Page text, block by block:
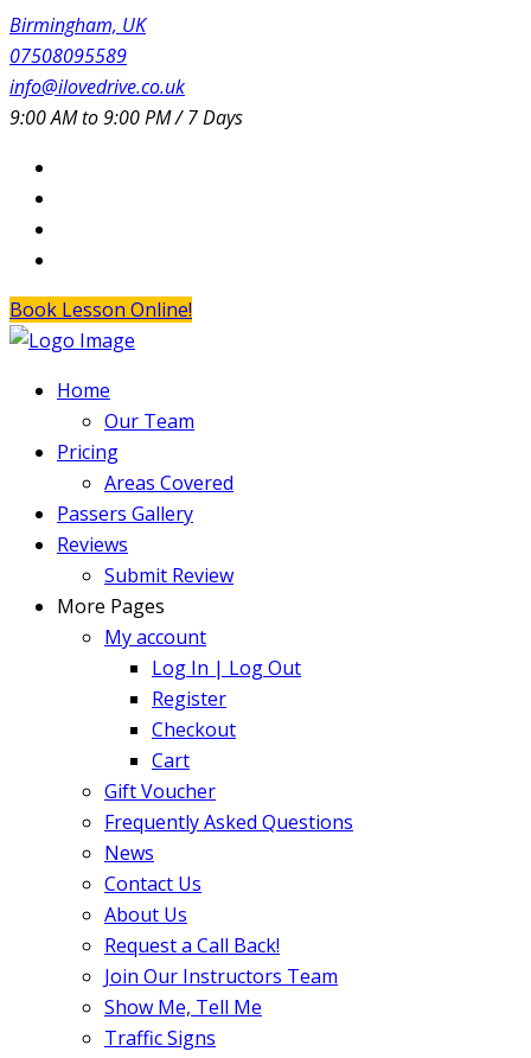
Birmingham, UK
07508095589
info@ilovedrive.co.uk
9:00 AM to 9:00 PM / 7 Days
Book Lesson Online!
Home
Our Team
Pricing
Areas Covered
Passers Gallery
Reviews
Submit Review
More Pages
My account
Log In | Log Out
Register
Checkout
Cart
Gift Voucher
Frequently Asked Questions
News
Contact Us
About Us
Request a Call Back!
Join Our Instructors Team
Show Me, Tell Me
Traffic Signs